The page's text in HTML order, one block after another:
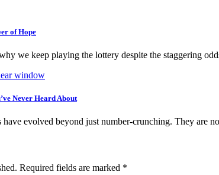
of Hope
we keep playing the lottery despite the staggering
Never Heard About
evolved beyond just number-crunching. They are
Required fields are marked *